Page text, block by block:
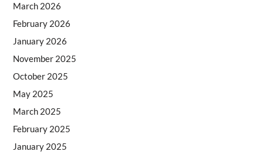
March 2026
February 2026
January 2026
November 2025
October 2025
May 2025
March 2025
February 2025
January 2025